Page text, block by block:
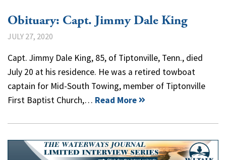
Obituary: Capt. Jimmy Dale King
JULY 27, 2020
Capt. Jimmy Dale King, 85, of Tiptonville, Tenn., died
July 20 at his residence. He was a retired towboat
captain for Mid-South Towing, member of Tiptonville
First Baptist Church,… Read More